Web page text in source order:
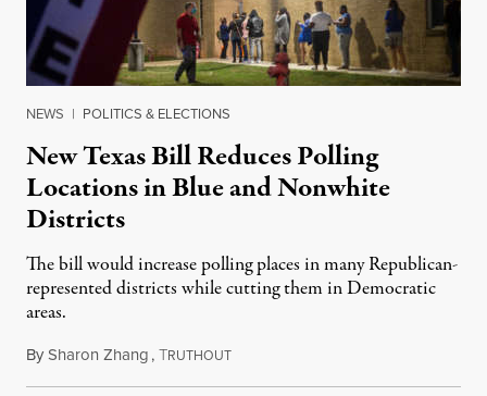
NEWS | POLITICS & ELECTIONS
New Texas Bill Reduces Polling
Locations in Blue and Nonwhite
Districts
The bill would increase polling places in many Republican-
represented districts while cutting them in Democratic
areas.
BySharon Zhang,TRUTHOUTMay 24, 2021